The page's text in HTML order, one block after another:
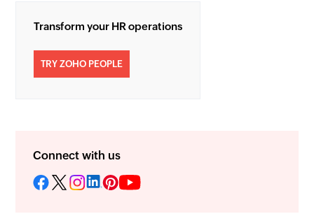
Transform your HR operations
TRY ZOHO PEOPLE
Connect with us